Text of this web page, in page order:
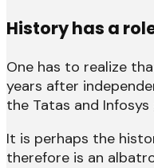
History has a
One has to realize
years after
the Tatas and
It is perhaps the
therefore is an